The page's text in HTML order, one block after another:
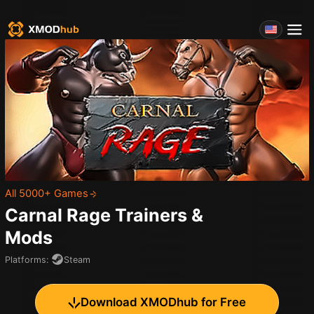
All 5000+ Games
Carnal Rage Trainers &
Mods
Platforms: Steam
Download XMODhub for Free